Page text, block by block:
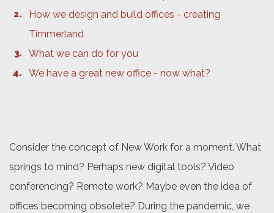
How we design and build offices - creating
Timmerland
What we can do for you
We have a great new office - now what?
Consider the concept of New Work for a moment. What
springs to mind? Perhaps new digital tools? Video
conferencing? Remote work? Maybe even the idea of
offices becoming obsolete? During the pandemic, we